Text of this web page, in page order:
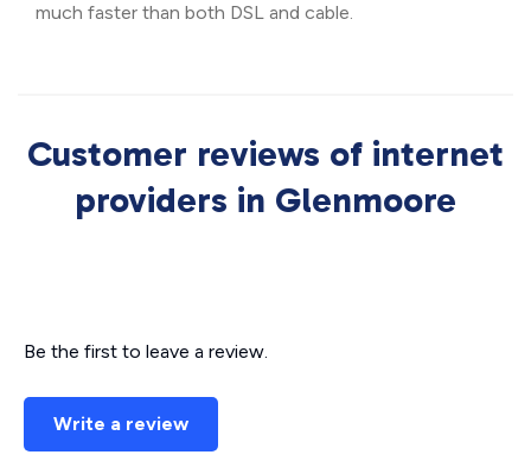
much faster than both DSL and cable.
Customer reviews of internet
providers in Glenmoore
Be the first to leave a review.
Write a review